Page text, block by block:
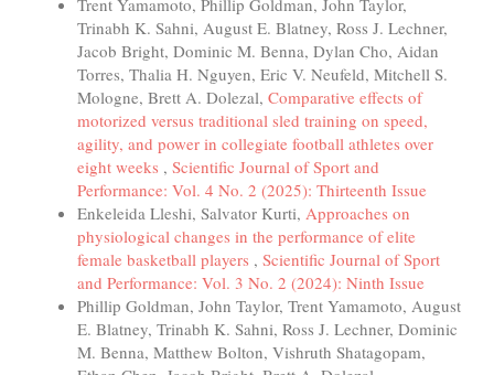
Trent Yamamoto, Phillip Goldman, John Taylor,
Trinabh K. Sahni, August E. Blatney, Ross J. Lechner,
Jacob Bright, Dominic M. Benna, Dylan Cho, Aidan
Torres, Thalia H. Nguyen, Eric V. Neufeld, Mitchell S.
Mologne, Brett A. Dolezal, Comparative effects of
motorized versus traditional sled training on speed,
agility, and power in collegiate football athletes over
eight weeks , Scientific Journal of Sport and
Performance: Vol. 4 No. 2 (2025): Thirteenth Issue
Enkeleida Lleshi, Salvator Kurti, Approaches on
physiological changes in the performance of elite
female basketball players , Scientific Journal of Sport
and Performance: Vol. 3 No. 2 (2024): Ninth Issue
Phillip Goldman, John Taylor, Trent Yamamoto, August
E. Blatney, Trinabh K. Sahni, Ross J. Lechner, Dominic
M. Benna, Matthew Bolton, Vishruth Shatagopam,